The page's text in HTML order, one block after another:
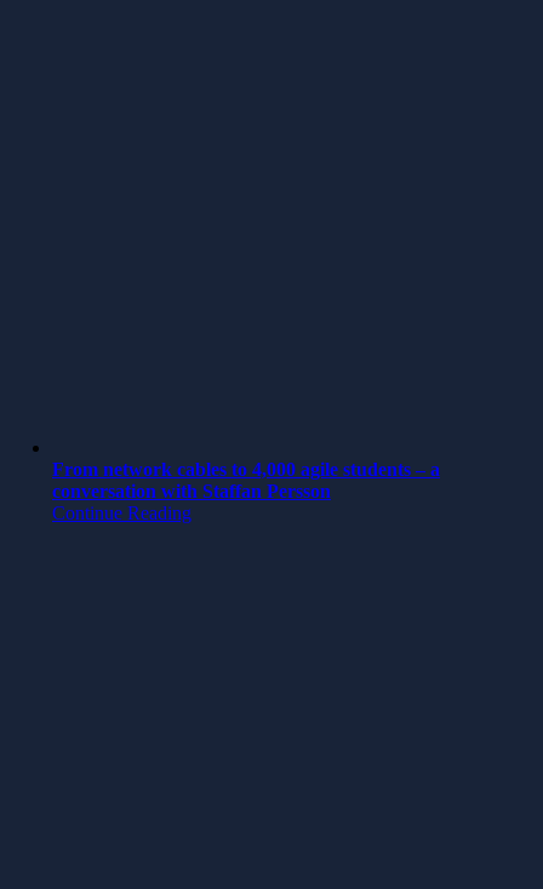
From network cables to 4,000 agile students – a
conversation with Staffan Persson
Continue Reading